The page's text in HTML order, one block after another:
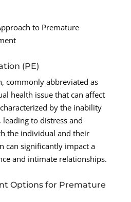
to Premature
(PE)
commonly abbreviated as
health issue that can affect
by the inability
to distress and
the individual and their
can significantly impact a
and intimate relationships.
Options for Premature